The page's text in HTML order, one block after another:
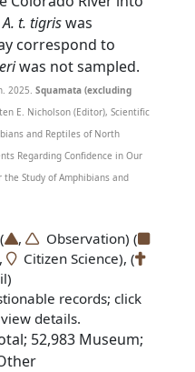
A. t. tigriswas
correspond to
was not sampled.
2025.Squamata (excluding
E. Nicholson (Editor), Scientific
and Reptiles of North
Regarding Confidence in Our
Study of Amphibians and
,
Observation) (
Citizen Science), (
records; click
details.
52,983Museum;